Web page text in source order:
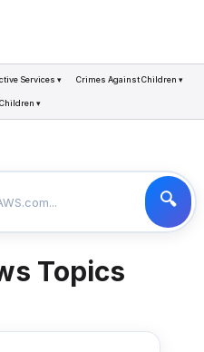
Services ▾ Crimes Against Children ▾
▾
Topics